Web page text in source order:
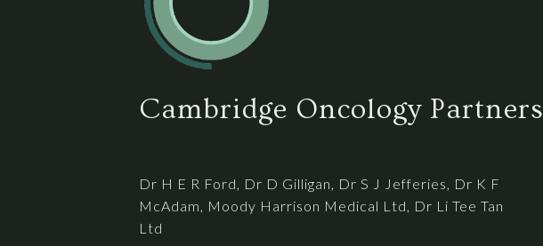
Cambridge Oncology Partners
Dr H E R Ford, Dr D Gilligan, Dr S J Jefferies, Dr K F
McAdam, Moody Harrison Medical Ltd, Dr Li Tee Tan
Ltd